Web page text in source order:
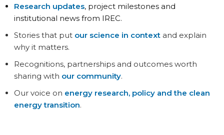
Research updates, project milestones and
institutional news from IREC.
Stories that put our science in contextand explain
why it matters.
Recognitions, partnerships and outcomes worth
sharing with our community.
Our voice on energy research, policy and the clean
energy transition.